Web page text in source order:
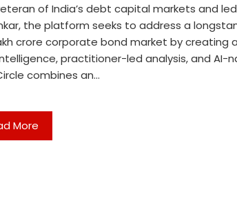
of India’s debt capital markets and
the platform seeks to address a
crore corporate bond market by
practitioner-led analysis, and AI-
combines an…
More